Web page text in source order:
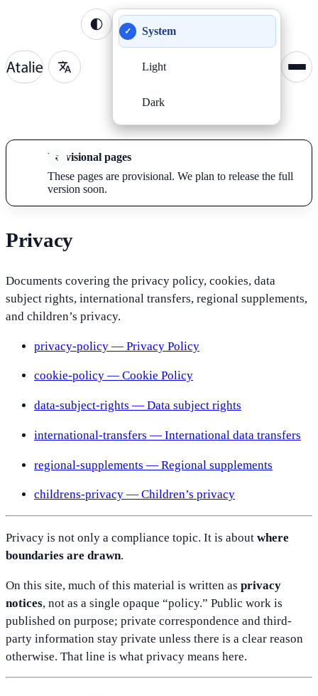
✓ System
Light
Dark
Provisional pages
These pages are provisional. We plan to release the full
version soon.
Privacy
Documents covering the privacy policy, cookies, data
subject rights, international transfers, regional supplements,
and children’s privacy.
privacy-policy — Privacy Policy
cookie-policy — Cookie Policy
data-subject-rights — Data subject rights
international-transfers — International data transfers
regional-supplements — Regional supplements
childrens-privacy — Children’s privacy
Privacy is not only a compliance topic. It is about where
boundaries are drawn.
On this site, much of this material is written as privacy
notices, not as a single opaque “policy.” Public work is
published on purpose; private correspondence and third-
party information stay private unless there is a clear reason
otherwise. That line is what privacy means here.